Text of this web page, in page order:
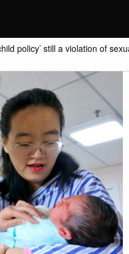
policy’ still a violation of